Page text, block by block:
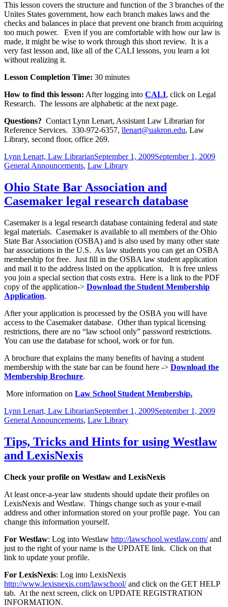
This lesson covers the structure and function of the 3 branches of the
Unites States government, how each branch makes laws and the
checks and balances in place that prevent one branch from acquiring
too much power. Even if you are comfortable with how our law is
made, it might be wise to work through this short review. It is a
very fast lesson and, like all of the CALI lessons, you learn a lot
without realizing it.
Lesson Completion Time: 30 minutes
How to find this lesson: After logging into CALI, click on Legal
Research. The lessons are alphabetic at the next page.
Questions? Contact Lynn Lenart, Assistant Law Librarian for
Reference Services. 330-972-6357, llenart@uakron.edu, Law
Library, second floor, office 269.
Author
Lynn Lenart, Law LibrarianPosted
on
September 1, 2009September 1, 2009
General Announcements, Law Library
Ohio State Bar Association and
Casemaker legal research database
Casemaker is a legal research database containing federal and state
legal materials. Casemaker is available to all members of the Ohio
State Bar Association (OSBA) and is also used by many other state
bar associations in the U.S. As law students you can get an OSBA
membership for free. Just fill in the OSBA law student application
and mail it to the address listed on the application. It is free unless
you join a special section that costs extra. Here is a link to the PDF
copy of the application-> Download the Student Membership
Application.
After your application is processed by the OSBA you will have
access to the Casemaker database. Other than typical licensing
restrictions, there are no “law school only” password restrictions.
You can use the database for school, work or for fun.
A brochure that explains the many benefits of having a student
membership with the state bar can be found here -> Download the
Membership Brochure.
More information on Law School Student Membership.
Author
Lynn Lenart, Law LibrarianPosted
on
September 1, 2009September 1, 2009
General Announcements, Law Library
Tips, Tricks and Hints for using Westlaw
and LexisNexis
Check your profile on Westlaw and LexisNexis
At least once-a-year law students should update their profiles on
LexisNexis and Westlaw. Things change such as your e-mail
address and other information stored on your profile page. You can
change this information yourself.
For Westlaw: Log into Westlaw http://lawschool.westlaw.com/and
just to the right of your name is the UPDATE link. Click on that
link to update your profile.
For LexisNexis: Log into LexisNexis
http://www.lexisnexis.com/lawschool/and click on the GET HELP
tab. At the next screen, click on UPDATE REGISTRATION
INFORMATION.